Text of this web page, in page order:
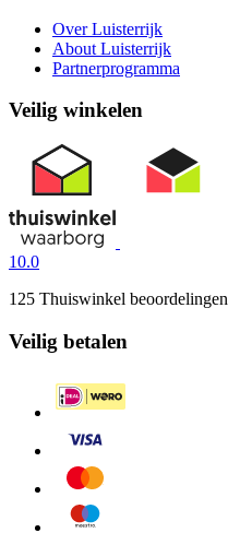
Over Luisterrijk
About Luisterrijk
Partnerprogramma
Veilig winkelen
10.0
125 Thuiswinkel beoordelingen
Veilig betalen